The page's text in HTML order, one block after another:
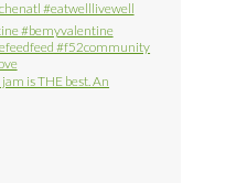
is THE best. An